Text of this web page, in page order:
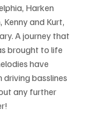
Harken
and Kurt,
A journey that
brought to life
have
basslines
any further